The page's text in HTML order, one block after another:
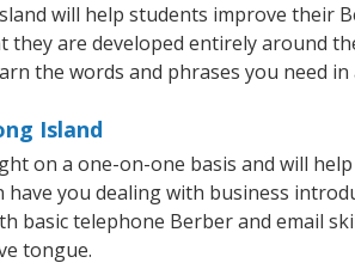
will help students improve their
they are developed entirely around
the words and phrases you need
Island
on a one-on-one basis and will
have you dealing with business
basic telephone Berber and email
tongue.